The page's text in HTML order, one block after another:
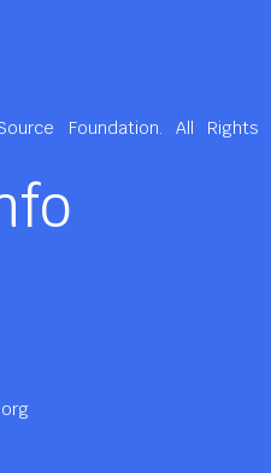
Foundation. All Rights